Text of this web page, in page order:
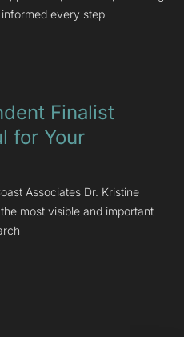
every step
Finalist
for Your
Associates Dr. Kristine
most visible and important